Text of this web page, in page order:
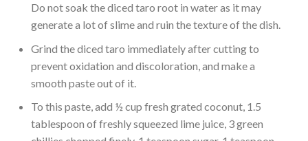
Do not soak the diced taro root in water as it may
generate a lot of slime and ruin the texture of the dish.
Grind the diced taro immediately after cutting to
prevent oxidation and discoloration, and make a
smooth paste out of it.
To this paste, add ½ cup fresh grated coconut, 1.5
tablespoon of freshly squeezed lime juice, 3 green